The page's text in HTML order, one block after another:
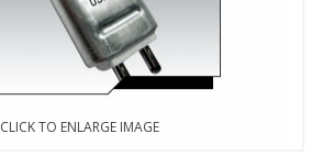
CLICK TO ENLARGE IMAGE